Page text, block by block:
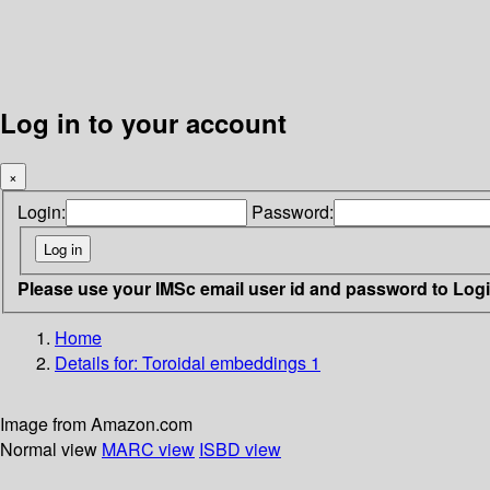
Log in to your account
×
Login: Password:
Please use your IMSc email user id and password to
Home
Details for: Toroidal embeddings 1
Image from Amazon.com
Normal view MARC view ISBD view